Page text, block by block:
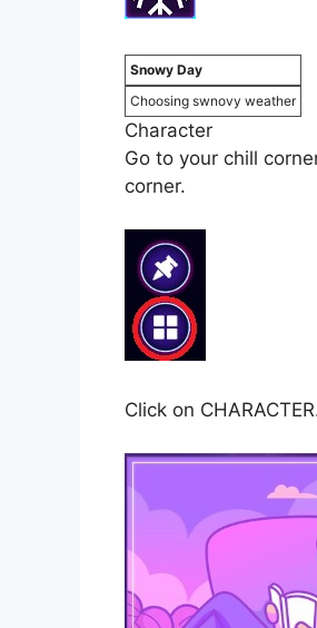
Snowy Day
Choosing swnovy weather
Character
Go to your chill
corner.
Click on